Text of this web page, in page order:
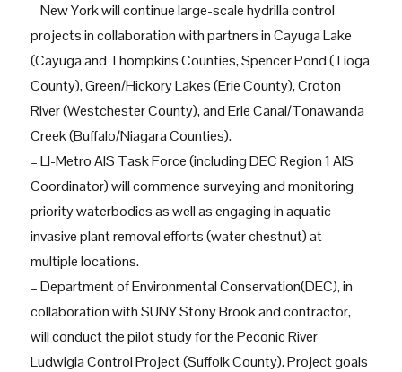
– New York will continue large-scale hydrilla control
projects in collaboration with partners in Cayuga Lake
(Cayuga and Thompkins Counties, Spencer Pond (Tioga
County), Green/Hickory Lakes (Erie County), Croton
River (Westchester County), and Erie Canal/Tonawanda
Creek (Buffalo/Niagara Counties).
– LI-Metro AIS Task Force (including DEC Region 1 AIS
Coordinator) will commence surveying and monitoring
priority waterbodies as well as engaging in aquatic
invasive plant removal efforts (water chestnut) at
multiple locations.
– Department of Environmental Conservation(DEC), in
collaboration with SUNY Stony Brook and contractor,
will conduct the pilot study for the Peconic River
Ludwigia Control Project (Suffolk County). Project goals